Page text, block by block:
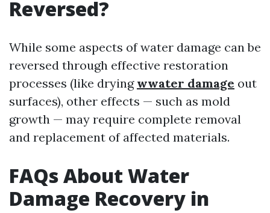
Reversed?
While some aspects of water damage can be
reversed through effective restoration
processes (like drying wwater damage out
surfaces), other effects — such as mold
growth — may require complete removal
and replacement of affected materials.
FAQs About Water
Damage Recovery in